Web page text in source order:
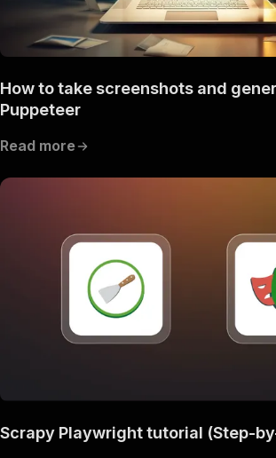
How to take screenshots and
Puppeteer
Read more
Scrapy Playwright tutorial (Step-